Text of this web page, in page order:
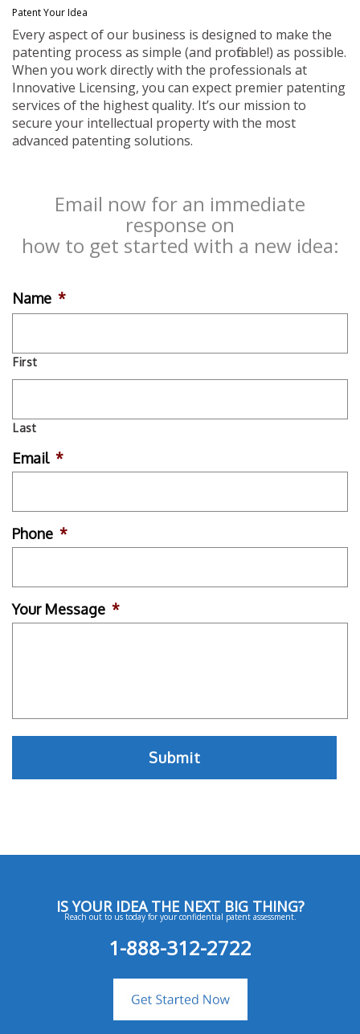
Patent Your Idea
Every aspect of our business is designed to make the
patenting process as simple (and profitable!) as possible.
When you work directly with the professionals at
Innovative Licensing, you can expect premier patenting
services of the highest quality. It’s our mission to
secure your intellectual property with the most
advanced patenting solutions.
Email now for an immediate
response on
how to get started with a new idea:
Name *
First
Last
Email *
Phone *
Your Message *
IS YOUR IDEA THE NEXT BIG THING?
Reach out to us today for your confidential patent assessment.
1-888-312-2722